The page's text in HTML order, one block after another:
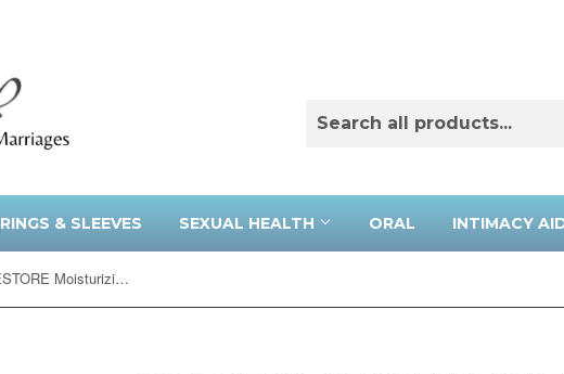
RINGS & SLEEVES SEXUAL HEALTH ORAL INTIMACY
Good Clean Love RESTORE Moisturizing Lubricant Foil 5ml